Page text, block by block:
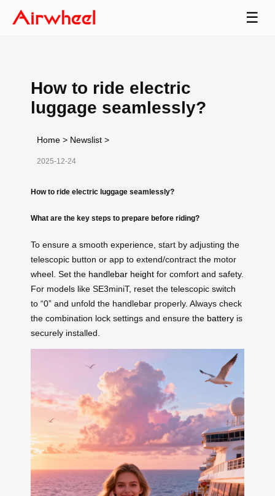
☰
How to ride electric
luggage seamlessly?
Home > Newslist >
2025-12-24
How to ride electric luggage seamlessly?
What are the key steps to prepare before riding?
To ensure a smooth experience, start by adjusting the
telescopic button or app to extend/contract the motor
wheel. Set the handlebar height for comfort and safety.
For models like SE3miniT, reset the telescopic switch
to “0” and unfold the handlebar properly. Always check
the combination lock settings and ensure the battery is
securely installed.